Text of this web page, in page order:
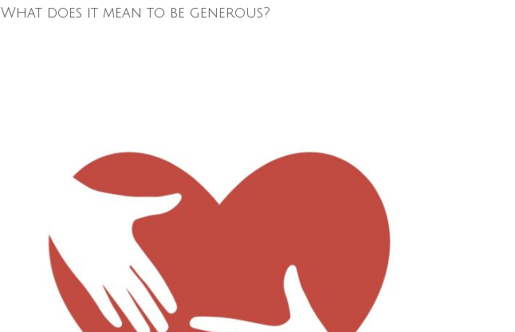
What does it mean to be generous?